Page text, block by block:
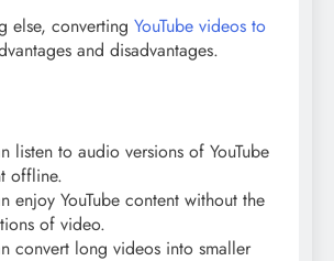
else, converting YouTube videos to
and disadvantages.
listen to audio versions of YouTube
offline.
enjoy YouTube content without the
of video.
convert long videos into smaller